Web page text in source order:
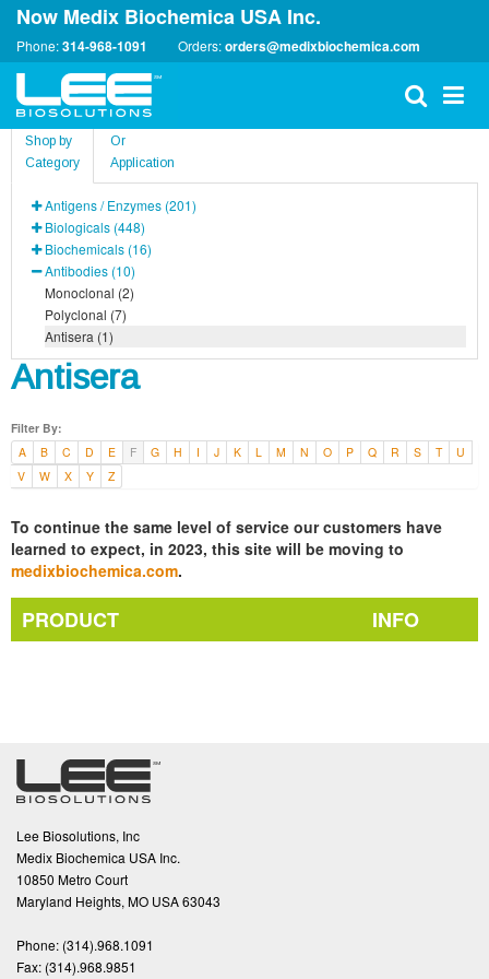
Now Medix Biochemica USA Inc.
Phone:314-968-1091 Orders:orders@medixbiochemica.com
Shop by
Category
Or
Application
Antigens / Enzymes (201)
Biologicals (448)
Biochemicals (16)
Antibodies (10)
Monoclonal (2)
Polyclonal (7)
Antisera (1)
Antisera
Filter By:
A
B C D E F G H I J K L M N O P Q R S T
U
V
W X Y Z
To continue the same level of service our customers have
learned to expect, in 2023, this site will be moving to
medixbiochemica.com.
PRODUCT INFO
Lee Biosolutions, Inc
Medix Biochemica USA Inc.
10850 Metro Court
Maryland Heights, MO USA 63043
Phone: (314).968.1091
Fax: (314).968.9851